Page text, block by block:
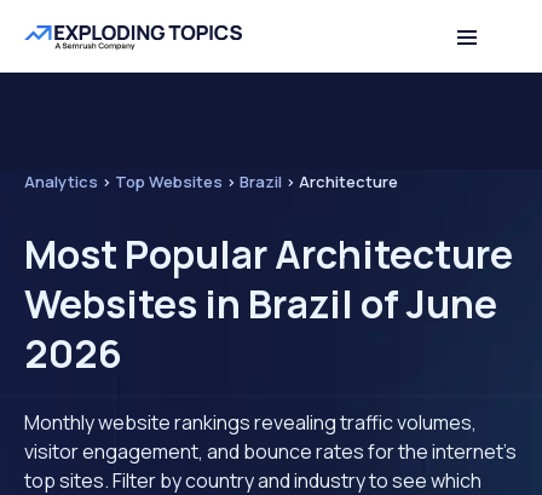
Analytics > Top Websites > Brazil > Architecture
Most Popular Architecture
Websites in Brazil of June
2026
Monthly website rankings revealing traffic volumes,
visitor engagement, and bounce rates for the internet's
top sites. Filter by country and industry to see which